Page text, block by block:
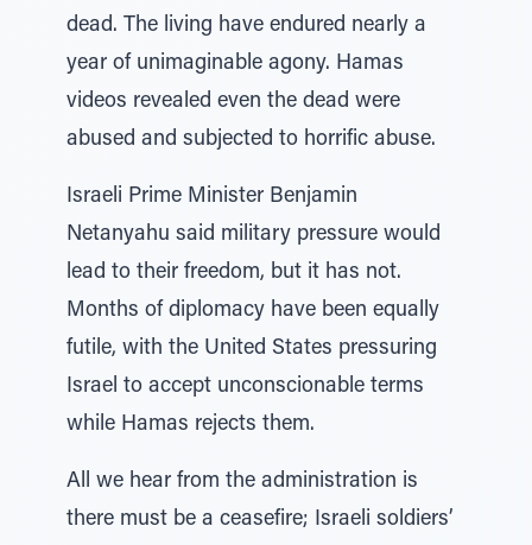
dead. The living have endured nearly a
year of unimaginable agony. Hamas
videos revealed even the dead were
abused and subjected to horrific abuse.
Israeli Prime Minister Benjamin
Netanyahu said military pressure would
lead to their freedom, but it has not.
Months of diplomacy have been equally
futile, with the United States pressuring
Israel to accept unconscionable terms
while Hamas rejects them.
All we hear from the administration is
there must be a ceasefire; Israeli soldiers’